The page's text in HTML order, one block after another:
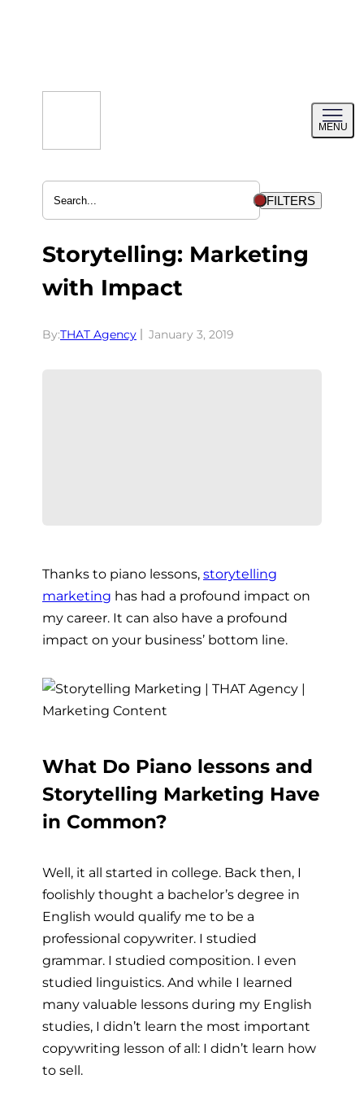
MENU
menu
FILTERS
Storytelling: Marketing
with Impact
By:THAT Agency January 3, 2019
Thanks to piano lessons, storytelling
marketing has had a profound impact on
my career. It can also have a profound
impact on your business’ bottom line.
What Do Piano lessons and
Storytelling Marketing Have
in Common?
Well, it all started in college. Back then, I
foolishly thought a bachelor’s degree in
English would qualify me to be a
professional copywriter. I studied
grammar. I studied composition. I even
studied linguistics. And while I learned
many valuable lessons during my English
studies, I didn’t learn the most important
copywriting lesson of all: I didn’t learn how
to sell.